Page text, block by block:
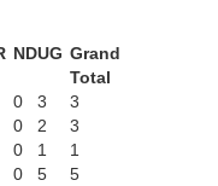
NDUG Grand
Total
0 3
3
0 2
3
0 1
1
0 5
5